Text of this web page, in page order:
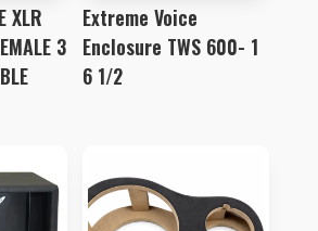
XLR
3
Extreme Voice
Enclosure TWS 600- 1
6 1/2